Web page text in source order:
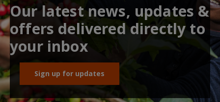
Our latest news, updates &
offers delivered directly to
your inbox
Sign up for updates